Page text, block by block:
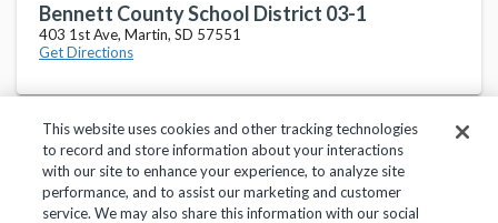
Bennett County School District 03-1
403 1st Ave, Martin, SD 57551
Get Directions
Privacy Policy Terms of Use Help Center
This website uses cookies and other tracking technologies
to record and store information about your interactions
with our site to enhance your experience, to analyze site
performance, and to assist our marketing and customer
service. We may also share this information with our social